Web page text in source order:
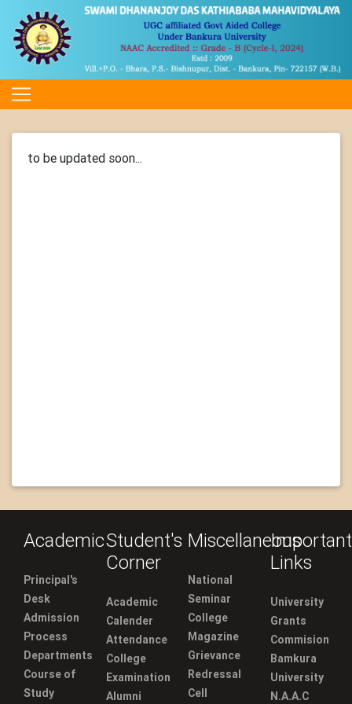
to be updated soon...
Academic
Principal's
Desk
Admission
Process
Departments
Course of
Study
Student's
Corner
Academic
Calender
Attendance
College
Examination
Alumni
Miscellaneous
National
Seminar
College
Magazine
Grievance
Redressal
Cell
Important
Links
University
Grants
Commision
Bamkura
University
N.A.A.C